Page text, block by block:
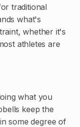
traditional
what's
whether it's
athletes are
what you
keep the
some degree of